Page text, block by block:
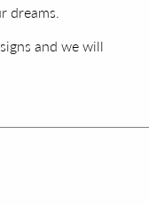
dreams.
and we will